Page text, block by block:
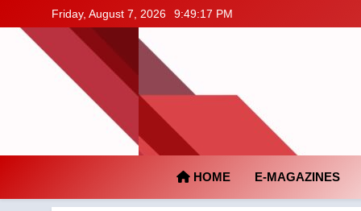
to
content
Friday, August 7, 2026 9:49:18 PM
HOME E-MAGAZINES